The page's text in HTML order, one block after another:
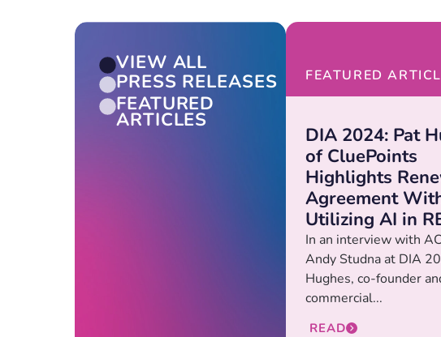
VIEW ALL
PRESS RELEASES
FEATURED
ARTICLES
FEATURED
DIA 2024: Pat
of CluePoints
Highlights
Agreement
Utilizing AI in
In an interview with
Andy Studna at DIA
Hughes, co-founder
commercial...
READ